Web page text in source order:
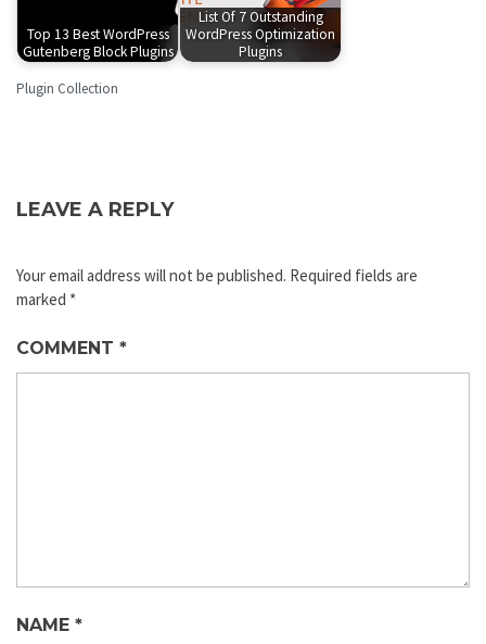
Top 13 Best WordPress
Gutenberg Block Plugins
List Of 7 Outstanding
WordPress Optimization
Plugins
Plugin Collection
LEAVE A REPLY
Your email address will not be published. Required fields are
marked *
COMMENT *
NAME *